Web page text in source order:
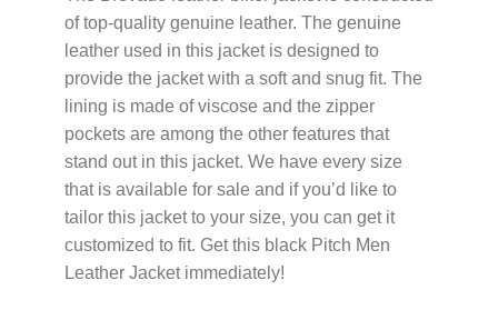
of top-quality genuine leather. The genuine
leather used in this jacket is designed to
provide the jacket with a soft and snug fit. The
lining is made of viscose and the zipper
pockets are among the other features that
stand out in this jacket. We have every size
that is available for sale and if you’d like to
tailor this jacket to your size, you can get it
customized to fit. Get this black Pitch Men
Leather Jacket immediately!